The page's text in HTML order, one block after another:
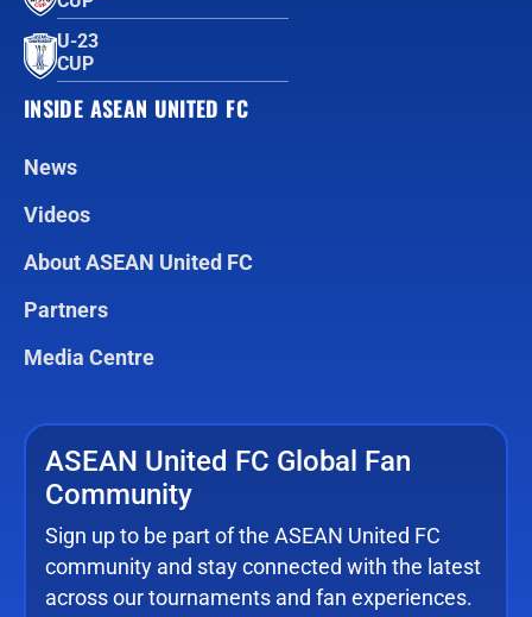
U-23
CUP
INSIDE ASEAN UNITED FC
News
Videos
About ASEAN United FC
Partners
Media Centre
ASEAN United FC Global Fan
Community
Sign up to be part of the ASEAN United FC
community and stay connected with the latest
across our tournaments and fan experiences.